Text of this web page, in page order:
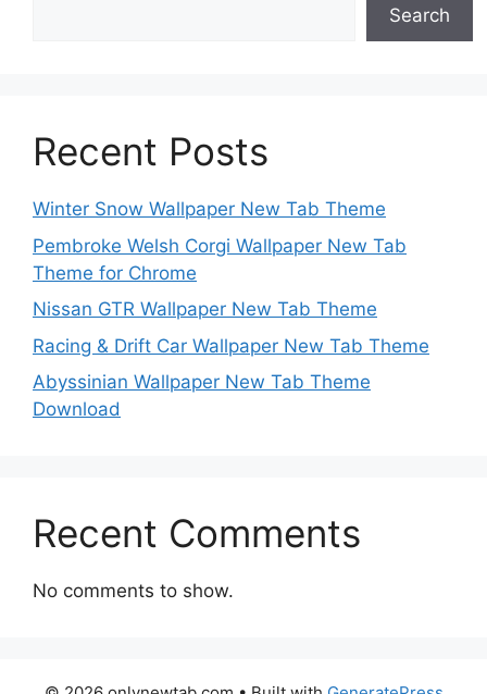
Search
Recent Posts
Winter Snow Wallpaper New Tab Theme
Pembroke Welsh Corgi Wallpaper New Tab
Theme for Chrome
Nissan GTR Wallpaper New Tab Theme
Racing & Drift Car Wallpaper New Tab Theme
Abyssinian Wallpaper New Tab Theme
Download
Recent Comments
No comments to show.